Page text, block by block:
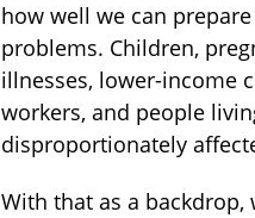
how well we can
problems. Children,
illnesses, lower-income
workers, and people
disproportionately
With that as a